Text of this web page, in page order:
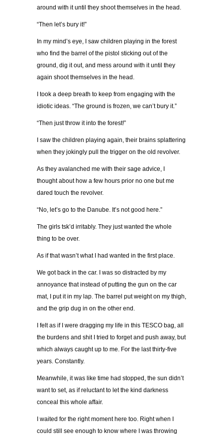
around with it until they shoot themselves in the head.
“Then let’s bury it!”
In my mind’s eye, I saw children playing in the forest
who find the barrel of the pistol sticking out of the
ground, dig it out, and mess around with it until they
again shoot themselves in the head.
I took a deep breath to keep from engaging with the
idiotic ideas. “The ground is frozen, we can’t bury it.”
“Then just throw it into the forest!”
I saw the children playing again, their brains splattering
when they jokingly pull the trigger on the old revolver.
As they avalanched me with their sage advice, I
thought about how a few hours prior no one but me
dared touch the revolver.
“No, let’s go to the Danube. It’s not good here.”
The girls tsk’d irritably. They just wanted the whole
thing to be over.
As if that wasn’t what I had wanted in the first place.
We got back in the car. I was so distracted by my
annoyance that instead of putting the gun on the car
mat, I put it in my lap. The barrel put weight on my thigh,
and the grip dug in on the other end.
I felt as if I were dragging my life in this TESCO bag, all
the burdens and shit I tried to forget and push away, but
which always caught up to me. For the last thirty-five
years. Constantly.
Meanwhile, it was like time had stopped, the sun didn’t
want to set, as if reluctant to let the kind darkness
conceal this whole affair.
I waited for the right moment here too. Right when I
could still see enough to know where I was throwing